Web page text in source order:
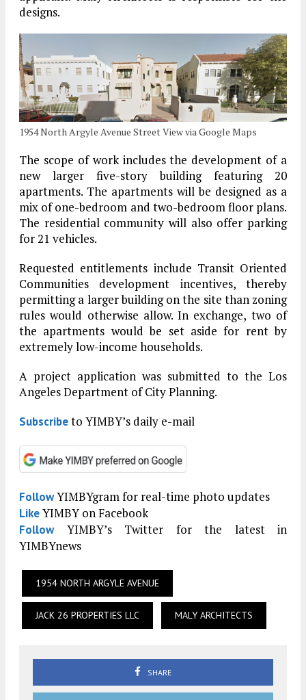
designs.
1954 North Argyle Avenue Street View via Google Maps
The scope of work includes the development of a
new larger five-story building featuring 20
apartments. The apartments will be designed as a
mix of one-bedroom and two-bedroom floor plans.
The residential community will also offer parking
for 21 vehicles.
Requested entitlements include Transit Oriented
Communities development incentives, thereby
permitting a larger building on the site than zoning
rules would otherwise allow. In exchange, two of
the apartments would be set aside for rent by
extremely low-income households.
A project application was submitted to the Los
Angeles Department of City Planning.
Subscribeto YIMBY’s daily e-mail
FollowYIMBYgram for real-time photo updates
LikeYIMBY on Facebook
FollowYIMBY’s Twitter for the latest in
YIMBYnews
1954 NORTH ARGYLE AVENUE
JACK 26 PROPERTIES LLC MALY ARCHITECTS
SHARE